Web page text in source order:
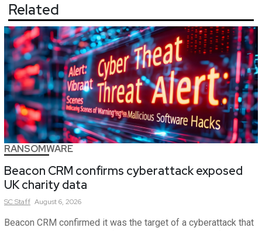
Related
RANSOMWARE
Beacon CRM confirms cyberattack exposed
UK charity data
SCStaff August 6, 2026
Beacon CRM confirmed it was the target of a cyberattack that